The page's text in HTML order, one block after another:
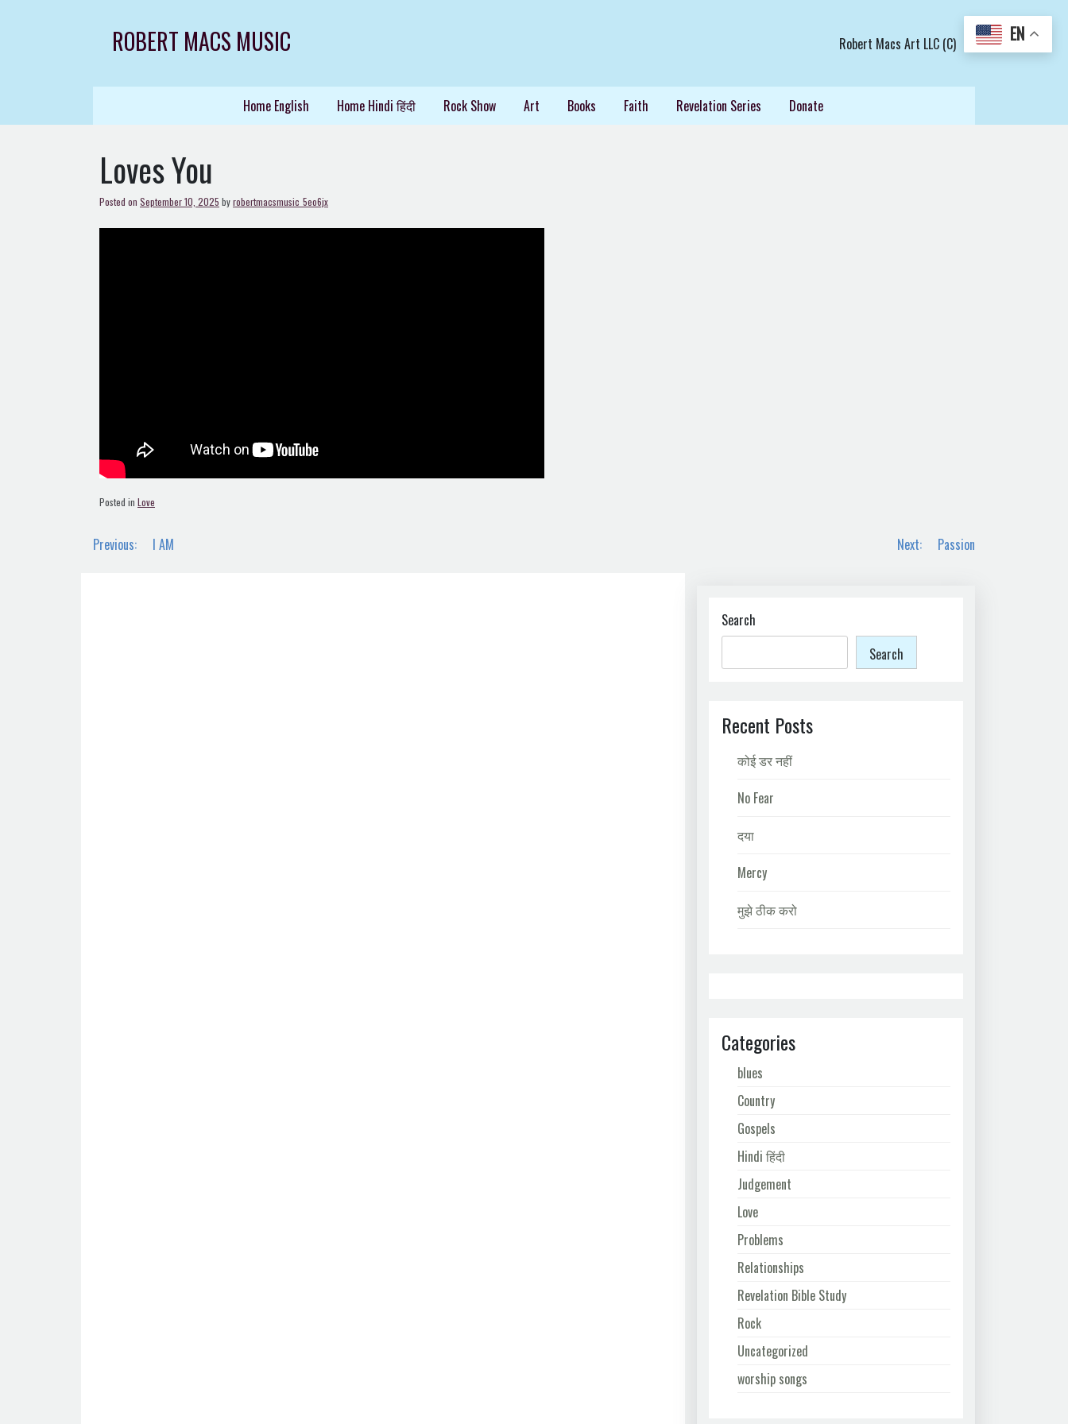
ROBERT MACS MUSIC Robert Macs Art LLC (C)
Home English Home Hindi हिंदी Rock Show Art Books Faith Revelation Series Donate
Loves You
Posted on September 10, 2025 byrobertmacsmusic_5eo6jx
Posted in Love
Post
Previous: I AM Next: Passion
Search
Search
Recent Posts
कोई डर नहीं
No Fear
दया
Mercy
मुझे ठीक करो
Categories
blues
Country
Gospels
Hindi हिंदी
Judgement
Love
Problems
Relationships
Revelation Bible Study
Rock
Uncategorized
worship songs
EN